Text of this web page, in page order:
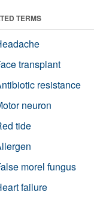
TERMS
transplant
resistance
neuron
tide
morel fungus
failure